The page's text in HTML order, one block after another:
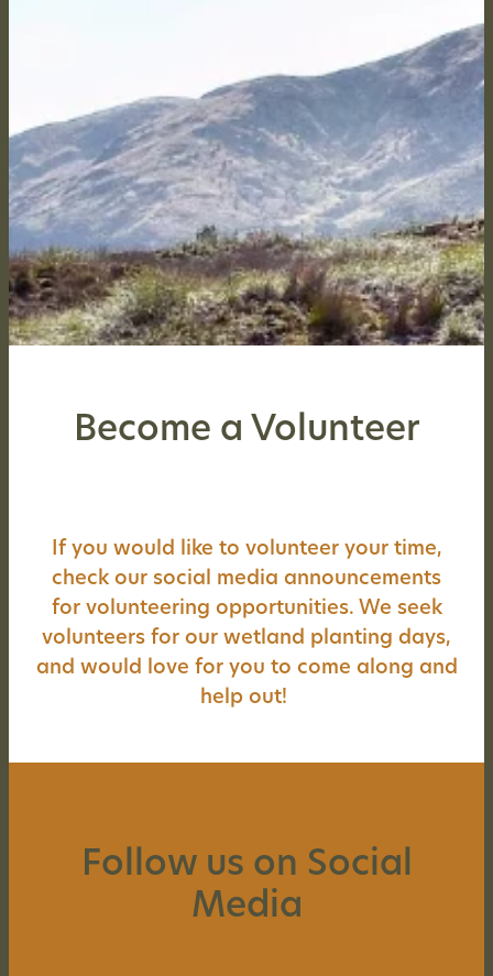
Become a Volunteer
If you would like to volunteer your time,
check our social media announcements
for volunteering opportunities. We seek
volunteers for our wetland planting days,
and would love for you to come along and
help out!
Follow us on Social
Media